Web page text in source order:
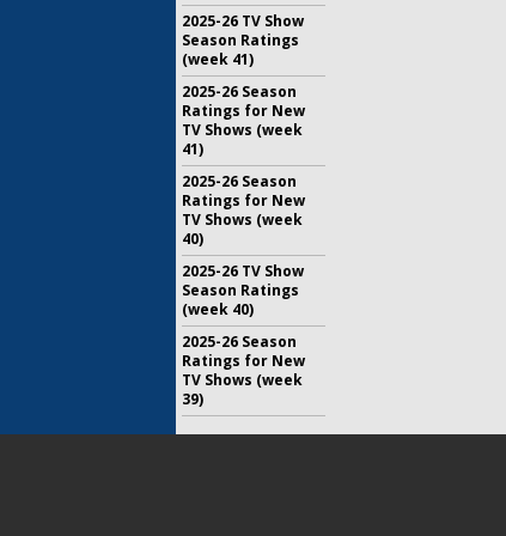
2025-26 TV Show
Season Ratings
(week 41)
2025-26 Season
Ratings for New
TV Shows (week
41)
2025-26 Season
Ratings for New
TV Shows (week
40)
2025-26 TV Show
Season Ratings
(week 40)
2025-26 Season
Ratings for New
TV Shows (week
39)